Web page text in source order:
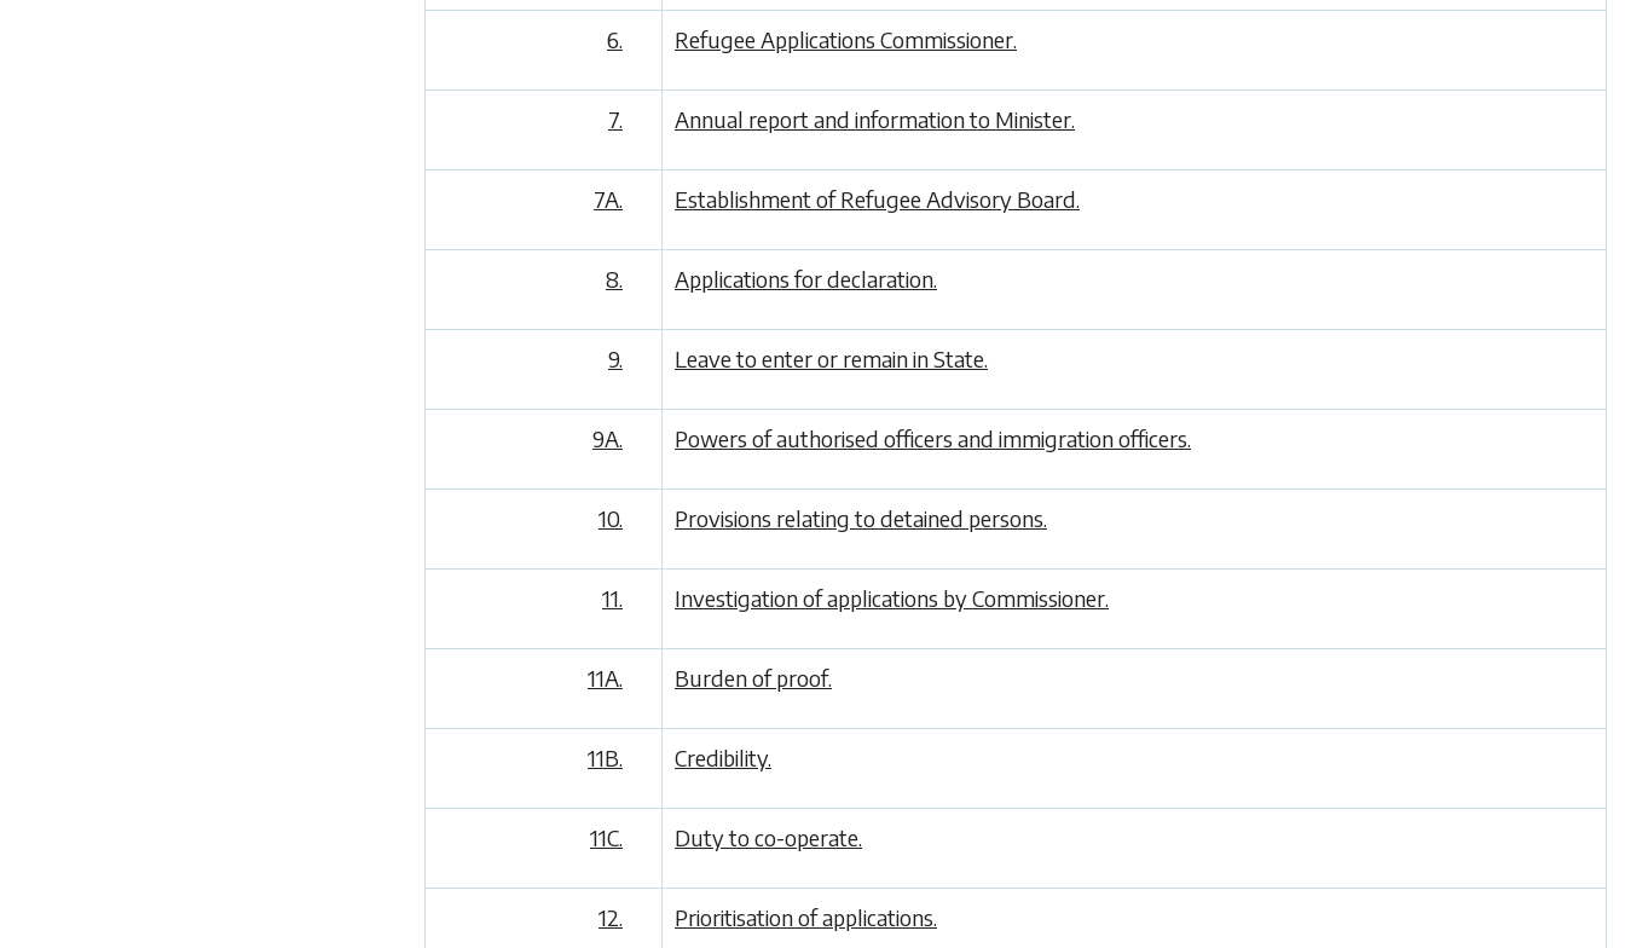
6. Refugee Applications Commissioner.
7. Annual report and information to Minister.
7A. Establishment of Refugee Advisory Board.
8. Applications for declaration.
9. Leave to enter or remain in State.
9A. Powers of authorised officers and immigration officers.
10. Provisions relating to detained persons.
11. Investigation of applications by Commissioner.
11A. Burden of proof.
11B. Credibility.
11C. Duty to co-operate.
12. Prioritisation of applications.